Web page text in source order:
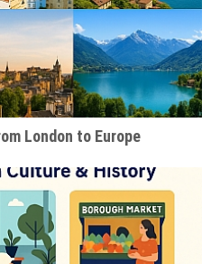
London to Europe